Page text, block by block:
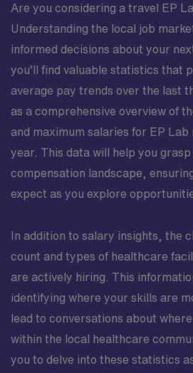
Are you considering a travel EP
Understanding the local job
informed decisions about your
you’ll find valuable statistics that
average pay trends over the last
as a comprehensive overview of
and maximum salaries for EP Lab
year. This data will help you
compensation landscape,
expect as you explore
In addition to salary insights, the
count and types of healthcare
are actively hiring. This
identifying where your skills are
lead to conversations about
within the local healthcare
you to delve into these statistics